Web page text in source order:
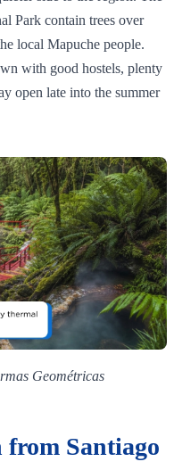
Park contain trees over
local Mapuche people.
with good hostels, plenty
open late into the summer
Geométricas
from Santiago